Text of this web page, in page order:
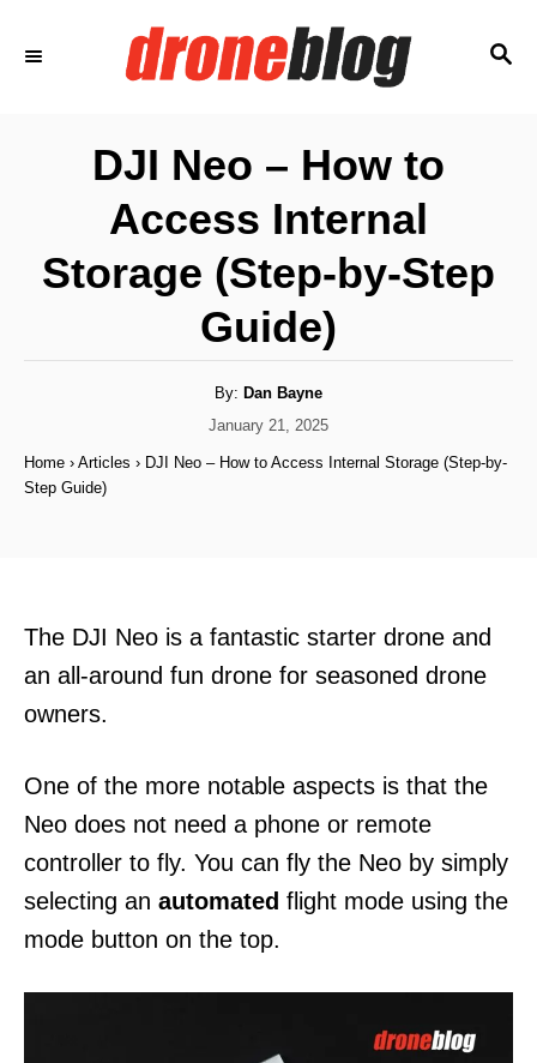
S
DJI Neo – How to
Access Internal
Storage (Step-by-Step
Guide)
By: A
t
r
Dan Bayne
P
January 21, 2025
Home › Articles › DJI Neo – How to Access Internal Storage (Step-by-
Step Guide)
The DJI Neo is a fantastic starter drone and
an all-around fun drone for seasoned drone
owners.
One of the more notable aspects is that the
Neo does not need a phone or remote
controller to fly. You can fly the Neo by simply
selecting an automated flight mode using the
mode button on the top.